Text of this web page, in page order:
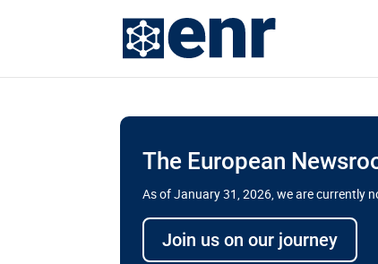
The European
As of January 31, 2026, we are currently
Join us on our journey
Delays and soaring
transport